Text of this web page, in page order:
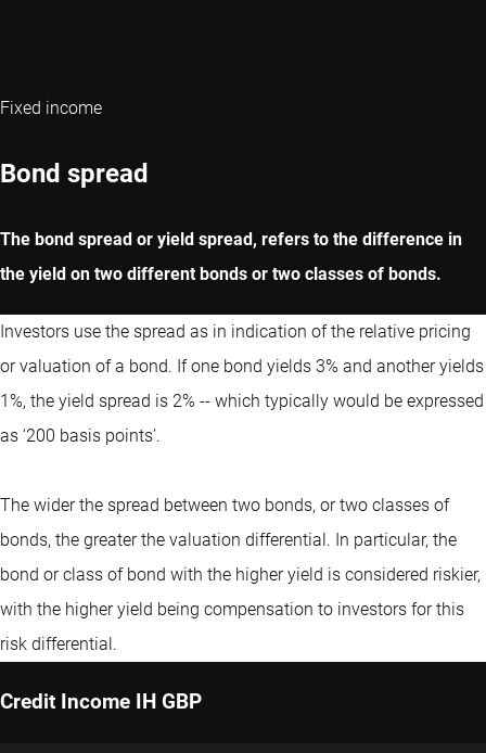
Fixed income
Bond spread
The bond spread or yield spread, refers to the difference in
the yield on two different bonds or two classes of bonds.
Investors use the spread as in indication of the relative pricing
or valuation of a bond. If one bond yields 3% and another yields
1%, the yield spread is 2% -- which typically would be expressed
as ‘200 basis points’.
The wider the spread between two bonds, or two classes of
bonds, the greater the valuation differential. In particular, the
bond or class of bond with the higher yield is considered riskier,
with the higher yield being compensation to investors for this
risk differential.
Credit Income IH GBP